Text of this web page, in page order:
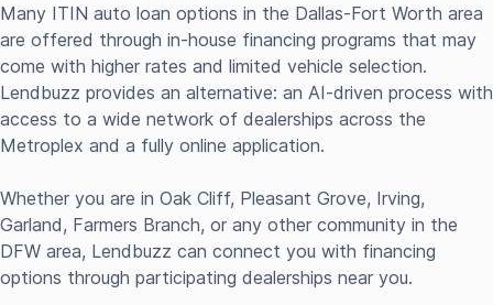
Many ITIN auto loan options in the Dallas-Fort Worth area
are offered through in-house financing programs that may
come with higher rates and limited vehicle selection.
Lendbuzz provides an alternative: an AI-driven process with
access to a wide network of dealerships across the
Metroplex and a fully online application.
Whether you are in Oak Cliff, Pleasant Grove, Irving,
Garland, Farmers Branch, or any other community in the
DFW area, Lendbuzz can connect you with financing
options through participating dealerships near you.